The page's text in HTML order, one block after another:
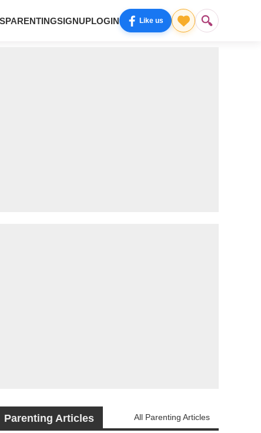
PARENTINGSIGNUPLOGIN Like us
Parenting Articles All Parenting Articles